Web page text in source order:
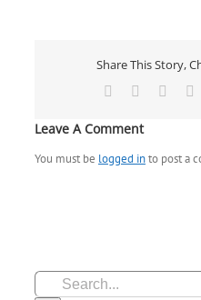
Share This Story,
Facebook Reddit
Leave A Comment
You must be logged into post a
Search
for: